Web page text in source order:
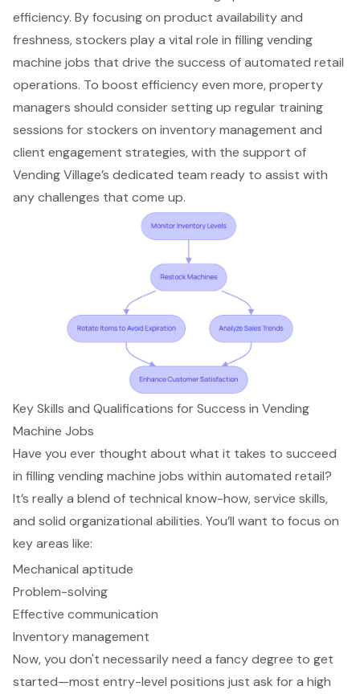
efficiency. By focusing on product availability and
freshness, stockers play a vital role in filling vending
machine jobs that drive the success of automated retail
operations. To boost efficiency even more, property
managers should consider setting up regular training
sessions for stockers on inventory management and
client engagement strategies, with the support of
Vending Village’s dedicated team ready to assist with
any challenges that come up.
Key Skills and Qualifications for Success in Vending
Machine Jobs
Have you ever thought about what it takes to succeed
in filling vending machine jobs within automated retail?
It’s really a blend of technical know-how, service skills,
and solid organizational abilities. You’ll want to focus on
key areas like:
Mechanical aptitude
Problem-solving
Effective communication
Inventory management
Now, you don't necessarily need a fancy degree to get
started—most entry-level positions just ask for a high